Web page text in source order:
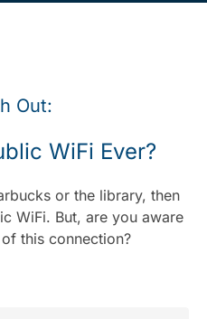
Out:
WiFi Ever?
or the library, then
WiFi. But, are you aware
this connection?